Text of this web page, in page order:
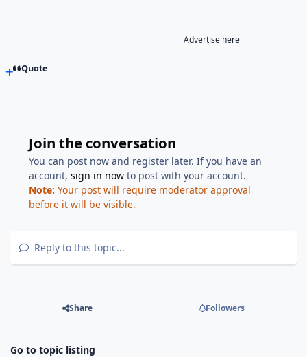
Advertise here
Quote
Join the conversation
You can post now and register later. If you have an
account,sign in now to post with your account.
Note: Your post will require moderator approval
before it will be visible.
Reply to this topic...
Share Followers
Go to topic listing